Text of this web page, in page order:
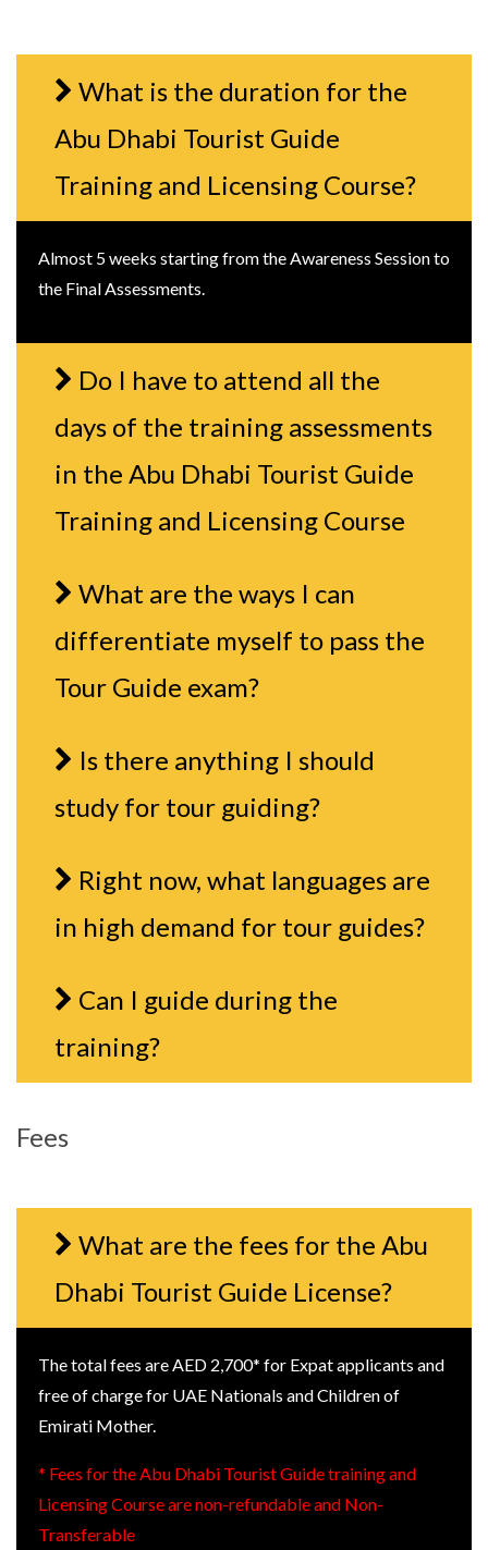
What is the duration for the
Abu Dhabi Tourist Guide
Training and Licensing Course?
Almost 5 weeks starting from the Awareness Session to
the Final Assessments.
Do I have to attend all the
days of the training assessments
in the Abu Dhabi Tourist Guide
Training and Licensing Course
What are the ways I can
differentiate myself to pass the
Tour Guide exam?
Is there anything I should
study for tour guiding?
Right now, what languages are
in high demand for tour guides?
Can I guide during the
training?
Fees
What are the fees for the Abu
Dhabi Tourist Guide License?
The total fees are AED 2,700* for Expat applicants and
free of charge for UAE Nationals and Children of
Emirati Mother.
* Fees for the Abu Dhabi Tourist Guide training and
Licensing Course are non-refundable and Non-
Transferable